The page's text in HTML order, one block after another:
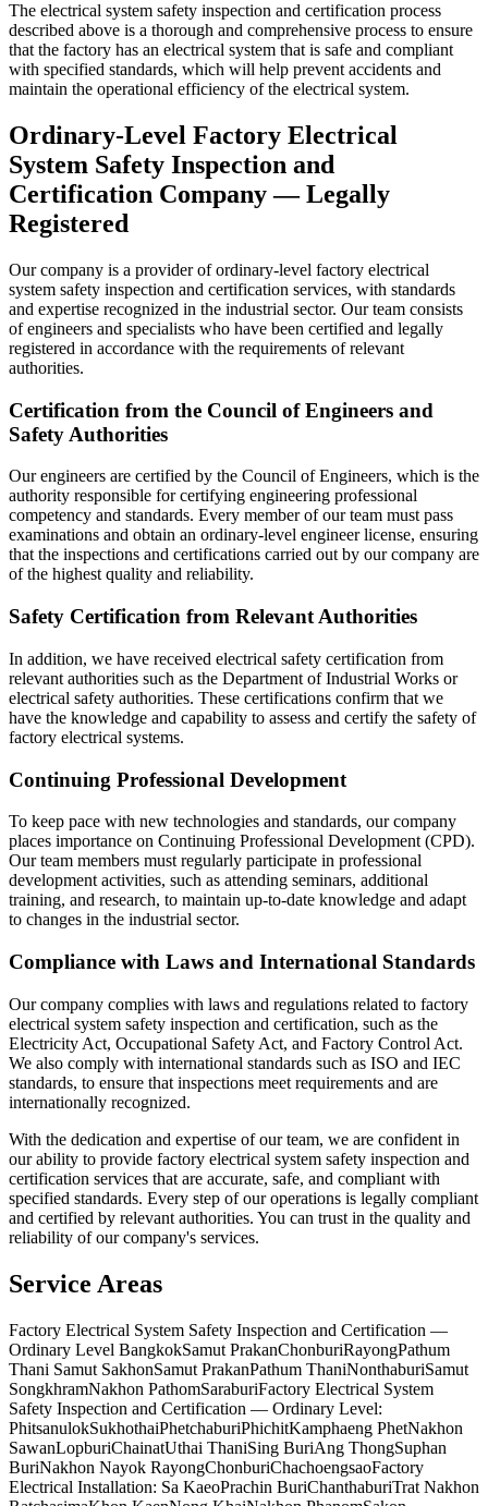
The electrical system safety inspection and certification process
described above is a thorough and comprehensive process to ensure
that the factory has an electrical system that is safe and compliant
with specified standards, which will help prevent accidents and
maintain the operational efficiency of the electrical system.
Ordinary-Level Factory Electrical
System Safety Inspection and
Certification Company — Legally
Registered
Our company is a provider of ordinary-level factory electrical
system safety inspection and certification services, with standards
and expertise recognized in the industrial sector. Our team consists
of engineers and specialists who have been certified and legally
registered in accordance with the requirements of relevant
authorities.
Certification from the Council of Engineers and
Safety Authorities
Our engineers are certified by the Council of Engineers, which is the
authority responsible for certifying engineering professional
competency and standards. Every member of our team must pass
examinations and obtain an ordinary-level engineer license, ensuring
that the inspections and certifications carried out by our company are
of the highest quality and reliability.
Safety Certification from Relevant Authorities
In addition, we have received electrical safety certification from
relevant authorities such as the Department of Industrial Works or
electrical safety authorities. These certifications confirm that we
have the knowledge and capability to assess and certify the safety of
factory electrical systems.
Continuing Professional Development
To keep pace with new technologies and standards, our company
places importance on Continuing Professional Development (CPD).
Our team members must regularly participate in professional
development activities, such as attending seminars, additional
training, and research, to maintain up-to-date knowledge and adapt
to changes in the industrial sector.
Compliance with Laws and International Standards
Our company complies with laws and regulations related to factory
electrical system safety inspection and certification, such as the
Electricity Act, Occupational Safety Act, and Factory Control Act.
We also comply with international standards such as ISO and IEC
standards, to ensure that inspections meet requirements and are
internationally recognized.
With the dedication and expertise of our team, we are confident in
our ability to provide factory electrical system safety inspection and
certification services that are accurate, safe, and compliant with
specified standards. Every step of our operations is legally compliant
and certified by relevant authorities. You can trust in the quality and
reliability of our company's services.
Service Areas
Factory Electrical System Safety Inspection and Certification —
Ordinary Level BangkokSamut PrakanChonburiRayongPathum
Thani Samut SakhonSamut PrakanPathum ThaniNonthaburiSamut
SongkhramNakhon PathomSaraburiFactory Electrical System
Safety Inspection and Certification — Ordinary Level:
PhitsanulokSukhothaiPhetchaburiPhichitKamphaeng PhetNakhon
SawanLopburiChainatUthai ThaniSing BuriAng ThongSuphan
BuriNakhon Nayok RayongChonburiChachoengsaoFactory
Electrical Installation: Sa KaeoPrachin BuriChanthaburiTrat Nakhon